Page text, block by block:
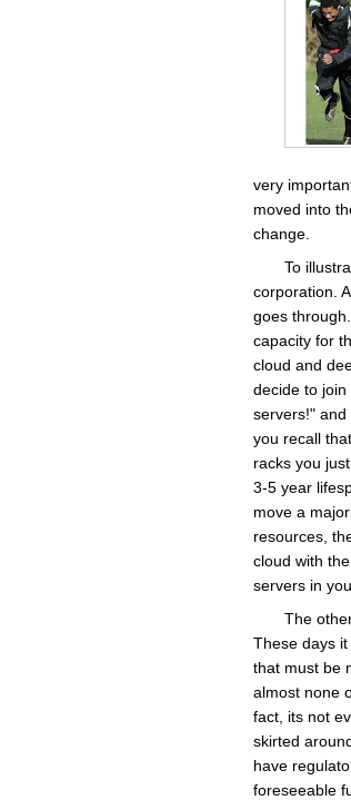
very
moved into
change.
To
corporation.
goes
capacity for
cloud and
decide to
servers!"
you recall
racks you
3-5 year
move a
resources,
cloud with
servers in
The
These days
that must be
almost none
fact, its not
skirted
have
foreseeable